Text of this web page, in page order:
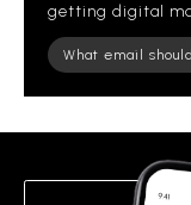
getting digital
Please
leave
field